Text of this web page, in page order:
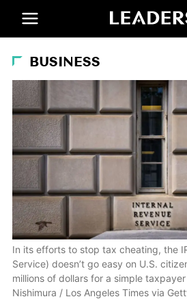
BUSINESS
In its efforts to stop tax cheating, the
Service) doesn’t go easy on U.S.
millions of dollars for a simple
Nishimura / Los Angeles Times via